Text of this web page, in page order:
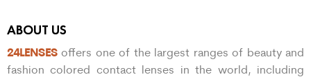
ABOUT US
24LENSES offers one of the largest ranges of beauty and
fashion colored contact lenses in the world, including